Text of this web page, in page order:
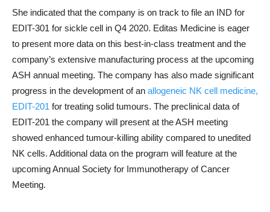
She indicated that the company is on track to file an IND for
EDIT-301 for sickle cell in Q4 2020. Editas Medicine is eager
to present more data on this best-in-class treatment and the
company’s extensive manufacturing process at the upcoming
ASH annual meeting. The company has also made significant
progress in the development of an allogeneic NK cell medicine,
EDIT-201 for treating solid tumours. The preclinical data of
EDIT-201 the company will present at the ASH meeting
showed enhanced tumour-killing ability compared to unedited
NK cells. Additional data on the program will feature at the
upcoming Annual Society for Immunotherapy of Cancer
Meeting.